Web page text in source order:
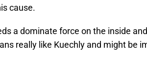
cause.
a dominate force on the inside
really like Kuechly and might be